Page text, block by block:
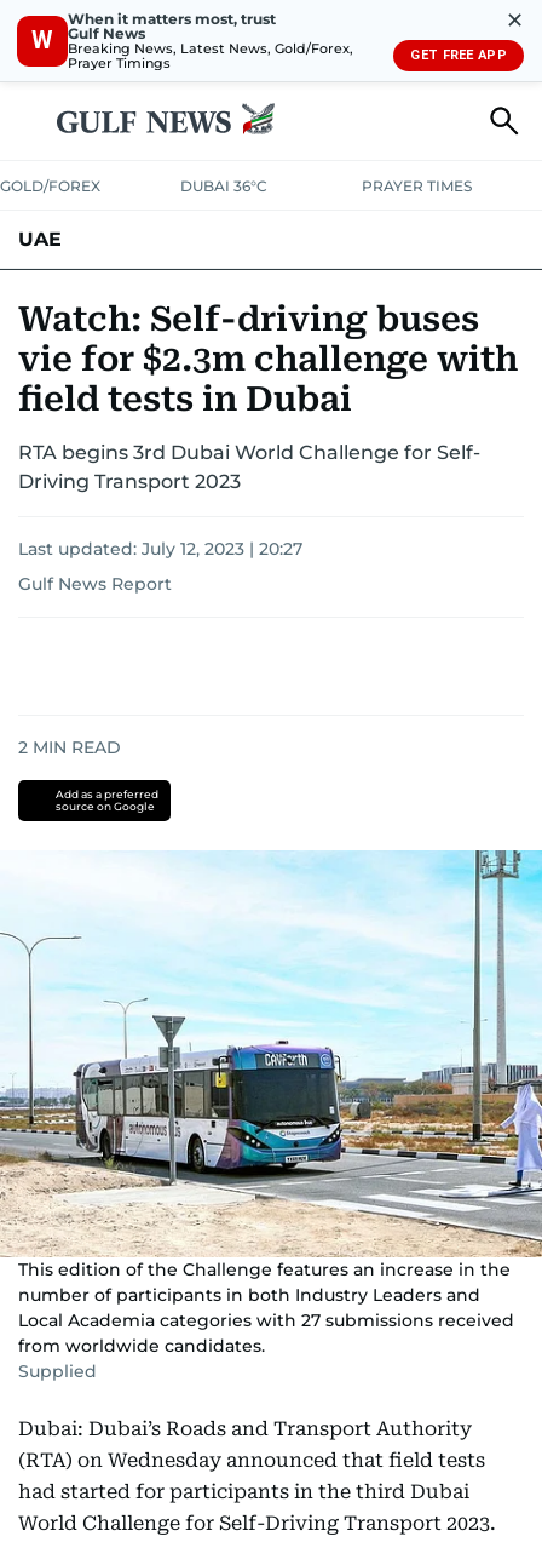
W
When it matters most, trust
Gulf News
Breaking News, Latest News, Gold/Forex,
Prayer Timings
✕
GET FREE APP
GOLD/FOREX DUBAI 36°C PRAYER TIMES
UAE
UNITED IN STRENGTHEDUCATIONCOURT & CRIMEHEALTH
EMERGENCIESENVIRONMENT TRANSPORT
Watch: Self-driving buses
vie for $2.3m challenge with
field tests in Dubai
RTA begins 3rd Dubai World Challenge for Self-
Driving Transport 2023
Last updated: July 12, 2023 | 20:27
Gulf News Report
2 MIN READ
Add as a preferred
source on Google
This edition of the Challenge features an increase in the
number of participants in both Industry Leaders and
Local Academia categories with 27 submissions received
from worldwide candidates.
Supplied
Dubai: Dubai’s Roads and Transport Authority
(RTA) on Wednesday announced that field tests
had started for participants in the third Dubai
World Challenge for Self-Driving Transport 2023.